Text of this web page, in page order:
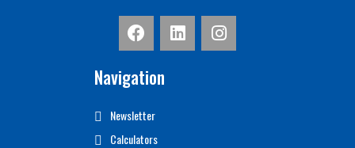
Navigation
Newsletter
Calculators